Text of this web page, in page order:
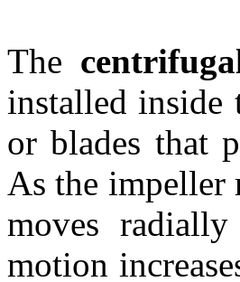
The
installed inside
or blades that
As the impeller
moves
motion